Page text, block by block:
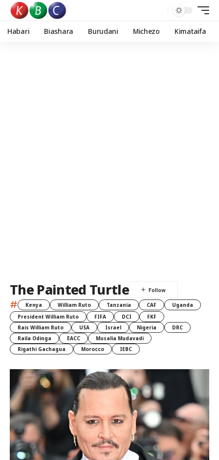
Habari Biashara Burudani Michezo Kimataifa
The Painted Turtle
# Kenya William Ruto Tanzania CAF
Uganda
President William Ruto
FIFA DCI
FKF
Rais William Ruto
USA Israel Nigeria
DRC
Raila Odinga
EACC
Musalia Mudavadi
Rigathi Gachagua
Morocco IEBC